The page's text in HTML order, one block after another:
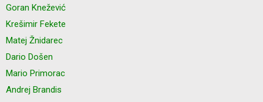
Goran Knežević
Krešimir Fekete
Matej Žnidarec
Dario Došen
Mario Primorac
Andrej Brandis